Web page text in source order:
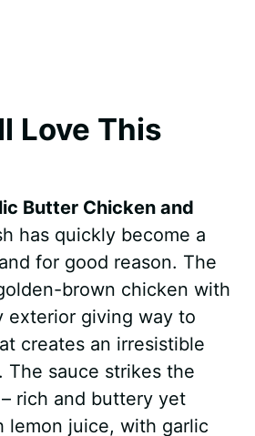
Love This
Butter Chicken and
has quickly become a
for good reason. The
brown chicken with
exterior giving way to
creates an irresistible
The sauce strikes the
rich and buttery yet
lemon juice, with garlic